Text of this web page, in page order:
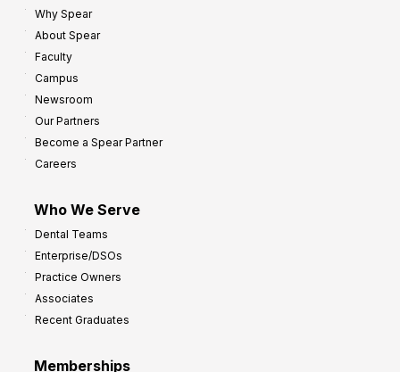
Why Spear
About Spear
Faculty
Campus
Newsroom
Our Partners
Become a Spear Partner
Careers
Who We Serve
Dental Teams
Enterprise/DSOs
Practice Owners
Associates
Recent Graduates
Memberships